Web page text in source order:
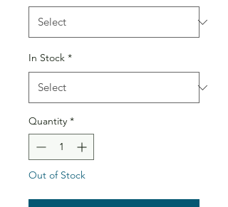
In Stock *
Quantity *
Out of Stock